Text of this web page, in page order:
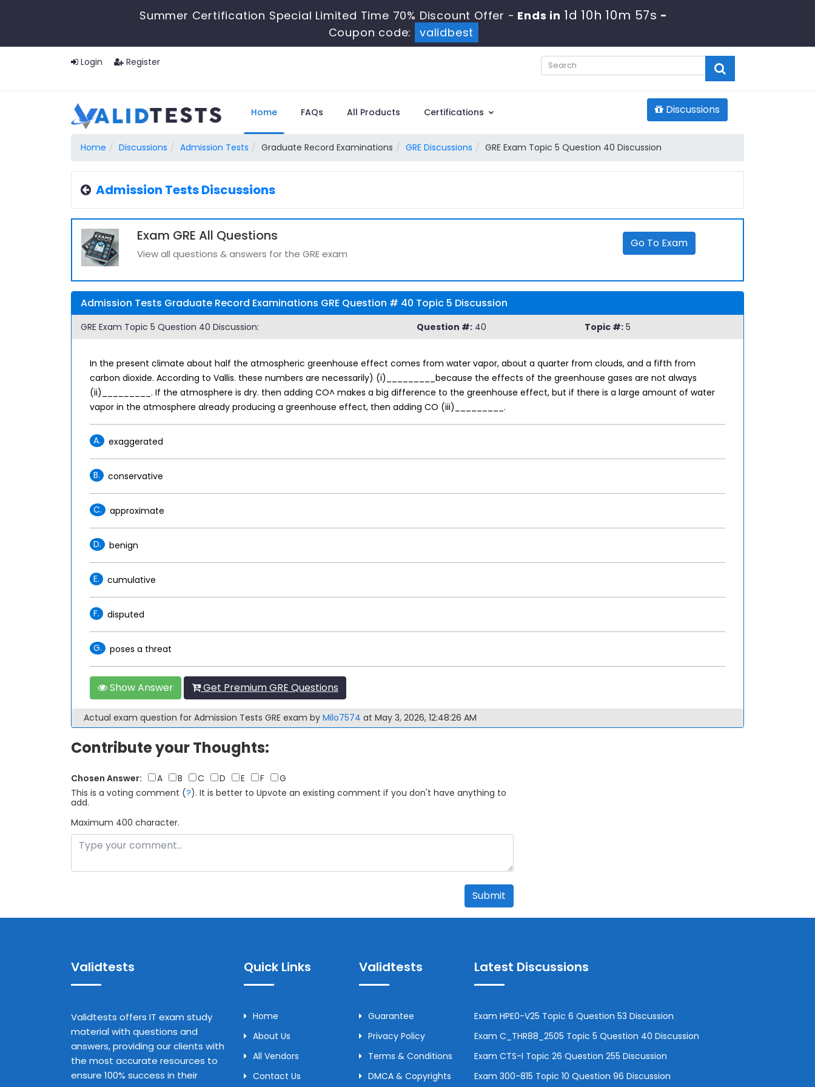
Summer Certification Special Limited Time 70% Discount Offer - Ends in 1d 10h 10m 57s -
Coupon code:
validbest
Login Register
Home FAQs All Products Certifications Discussions
Home Discussions Admission Tests Graduate Record Examinations GRE Discussions GRE Exam Topic 5 Question 40 Discussion
Admission Tests Discussions
Exam GRE All Questions
View all questions & answers for the GRE exam
Go To Exam
Admission Tests Graduate Record Examinations GRE Question # 40 Topic 5 Discussion
GRE Exam Topic 5 Question 40 Discussion: Question #: 40 Topic #: 5
In the present climate about half the atmospheric greenhouse effect comes from water vapor, about a quarter from clouds, and a fifth from
carbon dioxide. According to Vallis. these numbers are necessarily) (i)_________because the effects of the greenhouse gases are not always
(ii)_________. If the atmosphere is dry. then adding CO^ makes a big difference to the greenhouse effect, but if there is a large amount of water
vapor in the atmosphere already producing a greenhouse effect, then adding CO (iii)_________.
A. exaggerated
B. conservative
C. approximate
D. benign
E. cumulative
F. disputed
G. poses a threat
Show Answer Get Premium GRE Questions
Actual exam question for Admission Tests GRE exam by Milo7574 at May 3, 2026, 12:48:26 AM
Contribute your Thoughts:
Chosen Answer: A B C D E F
G
This is a voting comment (?). It is better to Upvote an existing comment if you don't have anything to
add.
Maximum 400 character.
Submit
Validtests
Validtests offers IT exam study
material with questions and
answers, providing our clients with
the most accurate resources to
ensure 100% success in their
Quick Links
Home
About Us
All Vendors
Contact Us
Validtests
Guarantee
Privacy Policy
Terms & Conditions
DMCA & Copyrights
Latest Discussions
Exam HPE0-V25 Topic 6 Question 53 Discussion
Exam C_THR88_2505 Topic 5 Question 40 Discussion
Exam CTS-I Topic 26 Question 255 Discussion
Exam 300-815 Topic 10 Question 96 Discussion